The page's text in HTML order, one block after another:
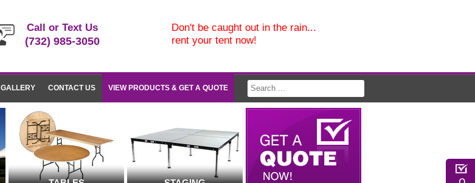
Call or Text Us
(732) 985-3050
Don't be caught out in the rain...
rent your tent now!
GALLERY CONTACT US VIEW PRODUCTS & GET A QUOTE